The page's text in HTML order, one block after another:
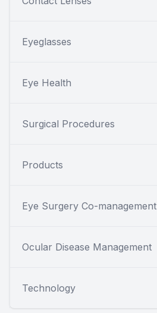
Eyeglasses
Eye Health
Surgical Procedures
Products
Eye Surgery Co-management
Ocular Disease Management
Technology